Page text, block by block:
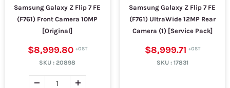
Samsung Galaxy Z Flip 7 FE
(F761) Front Camera 10MP
[Original]
$8,999.80
SKU :20898
Samsung Galaxy Z Flip 7 FE
(F761) UltraWide 12MP Rear
Camera (1) [Service Pack]
$8,999.71
SKU : 17831